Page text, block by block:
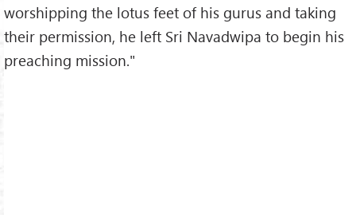
worshipping the lotus feet of his gurus and taking
their permission, he left Sri Navadwipa to begin his
preaching mission."